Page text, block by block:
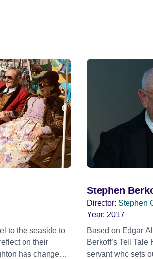
to the seaside to
on their
has changed
Stephen
Director: Stephen
Year: 2017
Based on Edgar
Berkoff’s Tell
servant who sets